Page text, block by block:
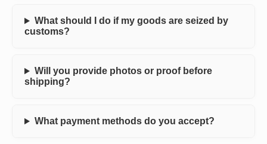
What should I do if my goods are seized by
customs?
Will you provide photos or proof before
shipping?
What payment methods do you accept?